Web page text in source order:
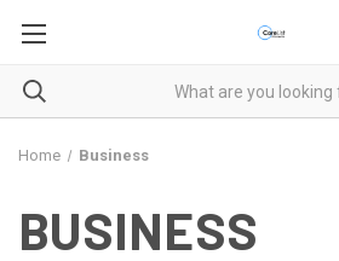
Home Business
BUSINESS